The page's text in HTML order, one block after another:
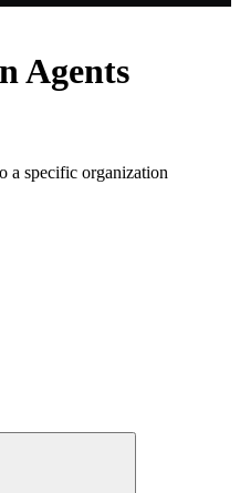
Agents
a specific organization